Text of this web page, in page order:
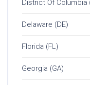
District Of Columbia
Delaware (DE)
Florida (FL)
Georgia (GA)